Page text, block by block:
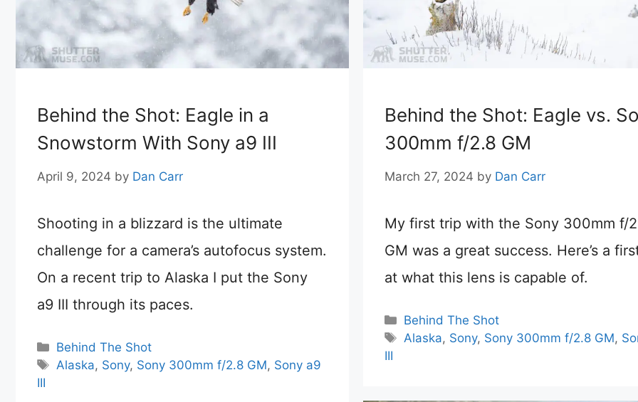
Behind the Shot: Eagle in a
Snowstorm With Sony a9 III
April 9, 2024 by Dan Carr
Shooting in a blizzard is the ultimate
challenge for a camera’s autofocus system.
On a recent trip to Alaska I put the Sony
a9 III through its paces.
Categories
Behind The Shot
Tags
Alaska, Sony, Sony 300mm f/2.8 GM, Sony a9
III
Behind the Shot: Eagle vs.
300mm f/2.8 GM
March 27, 2024 by Dan Carr
My first trip with the Sony 300mm f/
GM was a great success. Here’s a
at what this lens is capable of.
Categories
Behind The Shot
Tags
Alaska, Sony, Sony 300mm f/2.8 GM,
III